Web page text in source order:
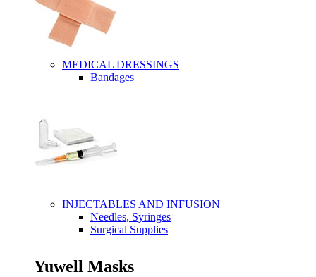
MEDICAL DRESSINGS
Bandages
INJECTABLES AND INFUSION
Needles, Syringes
Surgical Supplies
Yuwell Masks